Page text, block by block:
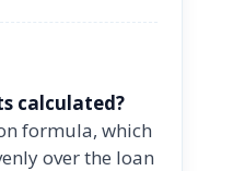
calculated?
formula, which
over the loan